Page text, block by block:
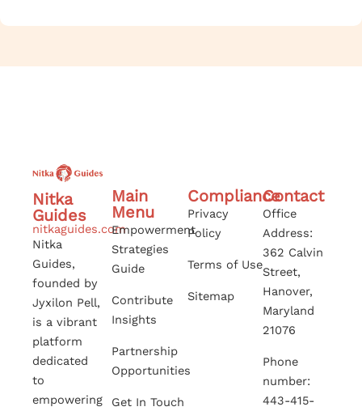
Nitka
Guides
nitkaguides.com
Nitka
Guides,
founded by
Jyxilon Pell,
is a vibrant
platform
dedicated
to
empowering
Main
Menu
Empowerment
Strategies
Guide
Contribute
Insights
Partnership
Opportunities
Get In Touch
Compliance
Privacy
Policy
Terms of Use
Sitemap
Contact
Office
Address:
362 Calvin
Street,
Hanover,
Maryland
21076
Phone
number:
443-415-